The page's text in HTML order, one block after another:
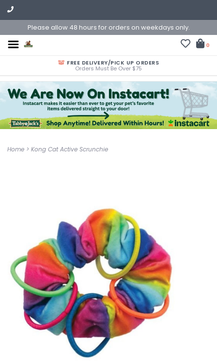
Please allow 48 hours for orders on weekdays only.
0
FREE DELIVERY/PICK UP ORDERS
Orders Must Be Over $75
Home > Kong Cat Active Scrunchie